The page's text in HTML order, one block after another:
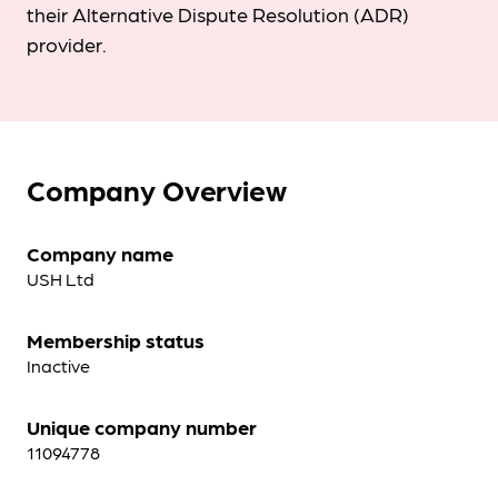
their Alternative Dispute Resolution (ADR)
provider.
Company Overview
Company name
USH Ltd
Membership status
Inactive
Unique company number
11094778